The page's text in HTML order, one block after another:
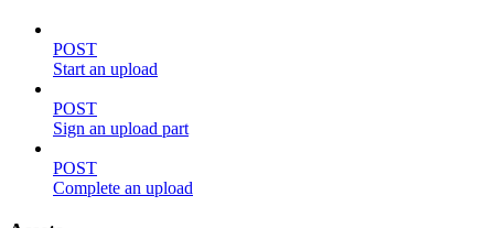
POST
Start an upload
POST
Sign an upload part
POST
Complete an upload